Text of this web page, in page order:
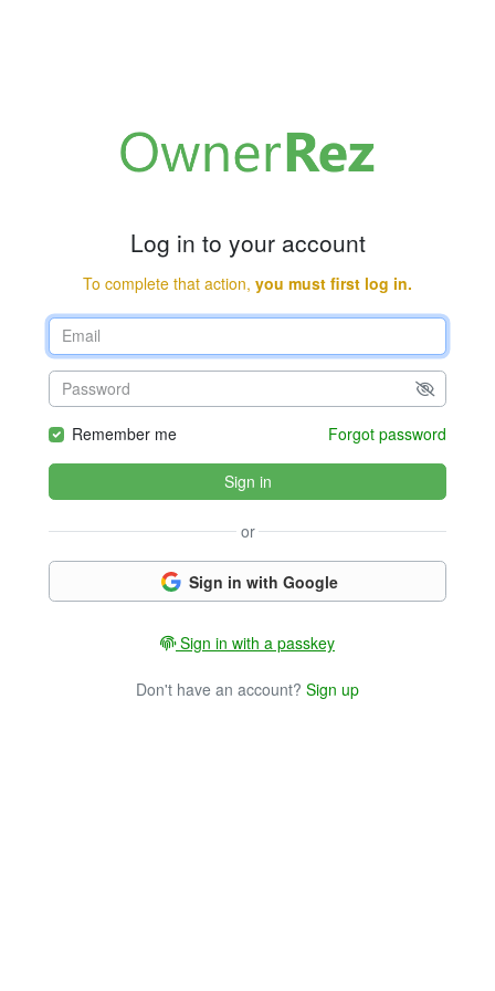
Log in to your account
To complete that action, you must first log in.
Remember me Forgot password
Sign in
or
Sign in with Google
Sign in with a passkey
Don't have an account? Sign up